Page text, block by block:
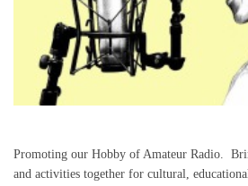
Promoting our Hobby of Amateur Radio.
and activities together for cultural,